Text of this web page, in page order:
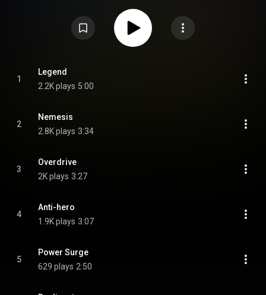
1
Legend
2.2K plays 5:00
2
Nemesis
2.8K plays 3:34
3
Overdrive
2K plays 3:27
4
Anti-hero
1.9K plays 3:07
5
Power Surge
629 plays 2:50